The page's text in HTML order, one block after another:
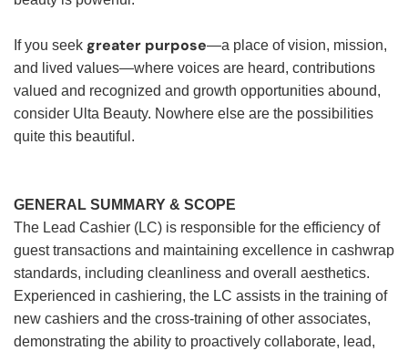
If you seek greater purpose—a place of vision, mission,
and lived values—where voices are heard, contributions
valued and recognized and growth opportunities abound,
consider Ulta Beauty. Nowhere else are the possibilities
quite this beautiful.
GENERAL SUMMARY & SCOPE
The Lead Cashier (LC) is responsible for the efficiency of
guest transactions and maintaining excellence in cashwrap
standards, including cleanliness and overall aesthetics.
Experienced in cashiering, the LC assists in the training of
new cashiers and the cross-training of other associates,
demonstrating the ability to proactively collaborate, lead,